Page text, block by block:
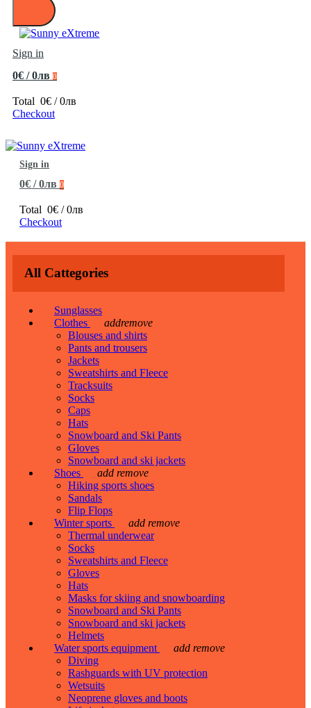
Sign in
0€ / 0лв 0
Total 0€ / 0лв
Checkout
Sign in
0€ / 0лв 0
Total 0€ / 0лв
Checkout
All Cattegories
Sunglasses
Clothes
addremove
Blouses and shirts
Pants and trousers
Jackets
Sweatshirts and Fleece
Tracksuits
Socks
Caps
Hats
Snowboard and Ski Pants
Gloves
Snowboard and ski jackets
Shoes
add remove
Hiking sports shoes
Sandals
Flip Flops
Winter sports
add remove
Thermal underwear
Socks
Sweatshirts and Fleece
Gloves
Hats
Masks for skiing and snowboarding
Snowboard and Ski Pants
Snowboard and ski jackets
Helmets
Water sports equipment
add remove
Diving
Rashguards with UV protection
Wetsuits
Neoprene gloves and boots